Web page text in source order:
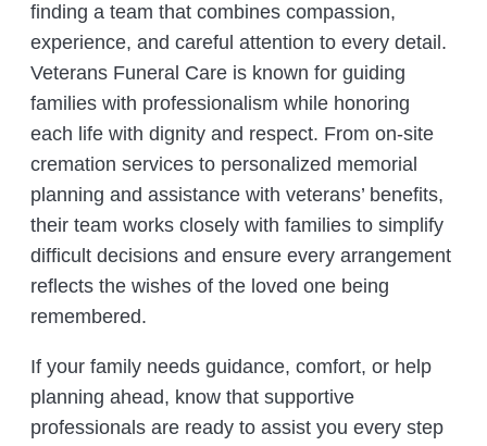
finding a team that combines compassion,
experience, and careful attention to every detail.
Veterans Funeral Care is known for guiding
families with professionalism while honoring
each life with dignity and respect. From on-site
cremation services to personalized memorial
planning and assistance with veterans’ benefits,
their team works closely with families to simplify
difficult decisions and ensure every arrangement
reflects the wishes of the loved one being
remembered.
If your family needs guidance, comfort, or help
planning ahead, know that supportive
professionals are ready to assist you every step